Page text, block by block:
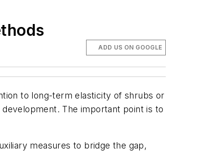
ADD US ON GOOGLE
to long-term elasticity of shrubs or
The important point is to
measures to bridge the gap,